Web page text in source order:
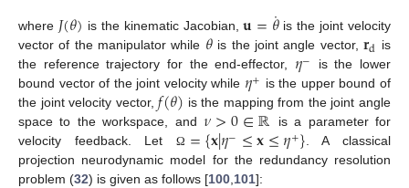
where 𝐽(𝜃) is the kinematic Jacobian,𝐮=𝜃
˙is the joint velocity
vector of the manipulator while 𝜃is the joint angle vector,𝐫d is
the reference trajectory for the end-effector, 𝜂−
is the lower
bound vector of the joint velocity while 𝜂+ is the upper bound of
the joint velocity vector,𝑓(𝜃) is the mapping from the joint angle
space to the workspace, and𝜈>0∈ℝ is a parameter for
velocity feedback. Let Ω ={𝐱|𝜂−≤𝐱≤𝜂+}. A classical
projection neurodynamic model for the redundancy resolution
problem (32) is given as follows [100,101]: